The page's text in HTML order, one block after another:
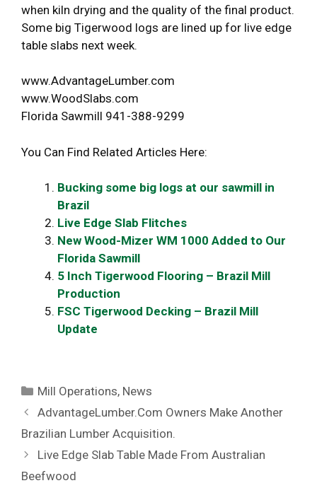
when kiln drying and the quality of the final product.
Some big Tigerwood logs are lined up for live edge
table slabs next week.
www.AdvantageLumber.com
www.WoodSlabs.com
Florida Sawmill 941-388-9299
You Can Find Related Articles Here:
Bucking some big logs at our sawmill in
Brazil
Live Edge Slab Flitches
New Wood-Mizer WM 1000 Added to Our
Florida Sawmill
5 Inch Tigerwood Flooring – Brazil Mill
Production
FSC Tigerwood Decking – Brazil Mill
Update
Categories
Mill Operations, News
AdvantageLumber.Com Owners Make Another
Brazilian Lumber Acquisition.
Live Edge Slab Table Made From Australian
Beefwood